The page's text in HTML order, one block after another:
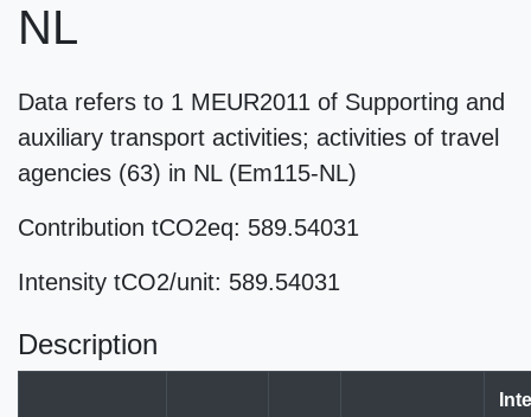
NL
Data refers to 1 MEUR2011 of Supporting and
auxiliary transport activities; activities of travel
agencies (63) in NL (Em115-NL)
Contribution tCO2eq: 589.54031
Intensity tCO2/unit: 589.54031
Description